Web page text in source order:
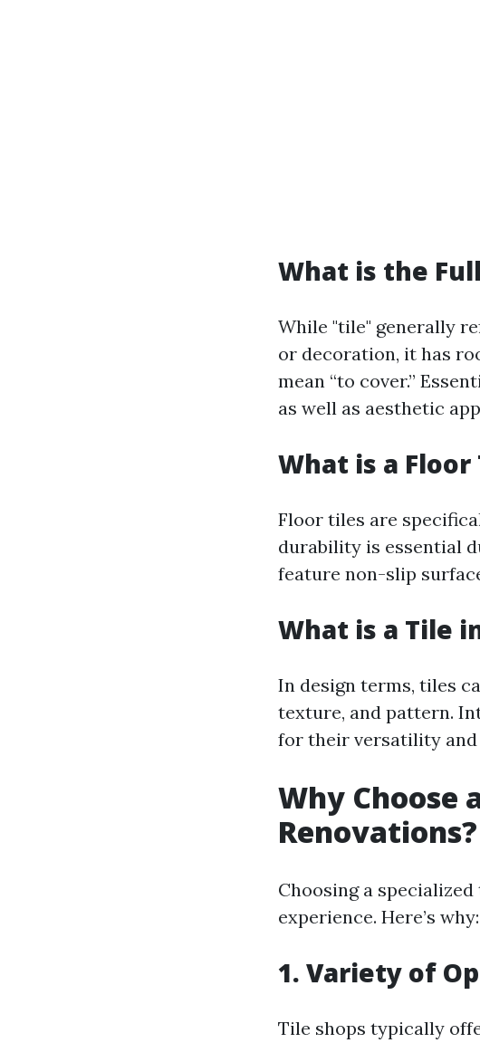
What is the
While "tile" generally
or decoration, it has
mean “to cover.”
as well as aesthetic
What is a Floor
Floor tiles are
durability is essential
feature non-slip
What is a Tile
In design terms, tiles
texture, and pattern.
for their versatility and
Why Choose
Renovations?
Choosing a
experience. Here’s why:
1. Variety of
Tile shops typically